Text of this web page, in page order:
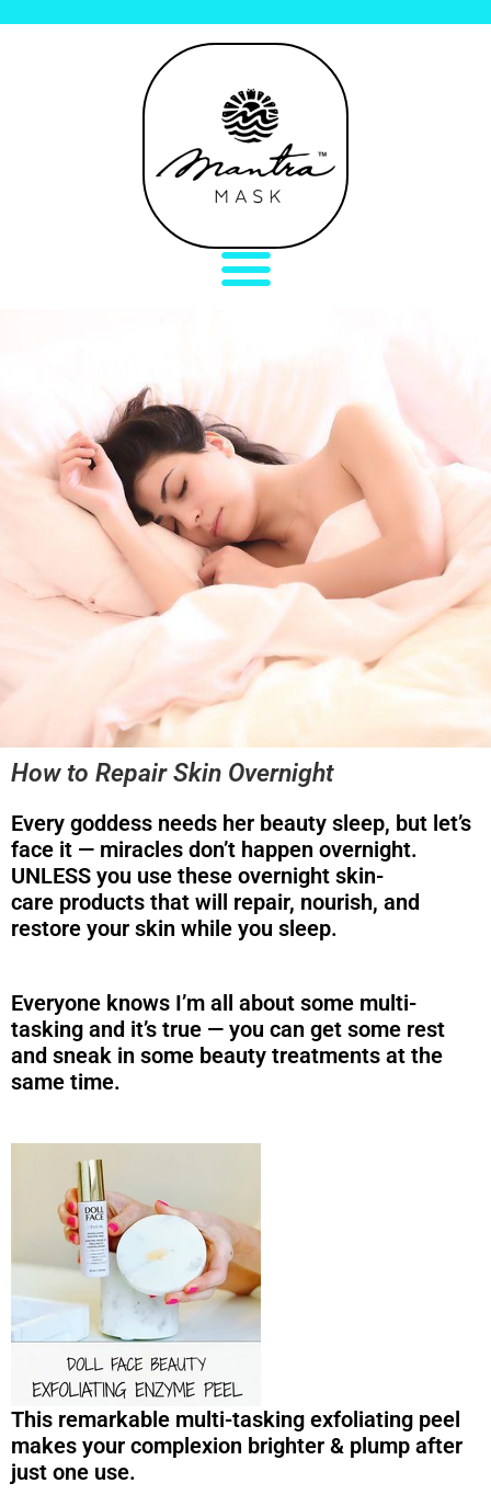
How to Repair Skin Overnight
Every goddess needs her beauty sleep, but let’s
face it — miracles don’t happen overnight.
UNLESS you use these overnight skin-
care products that will repair, nourish, and
restore your skin while you sleep.
Everyone knows I’m all about some multi-
tasking and it’s true — you can get some rest
and sneak in some beauty treatments at the
same time.
This remarkable multi-tasking exfoliating peel
makes your complexion brighter & plump after
just one use.